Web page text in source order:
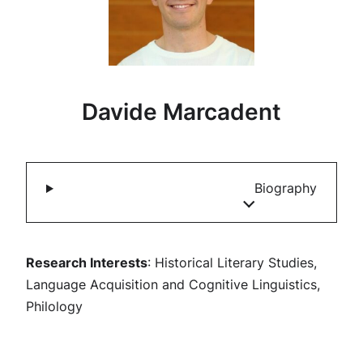
Davide Marcadent
Biography
Research Interests: Historical Literary Studies,
Language Acquisition and Cognitive Linguistics,
Philology